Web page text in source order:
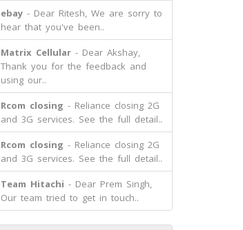
ebay- Dear Ritesh, We are sorry to
hear that you've been..
Matrix Cellular- Dear Akshay,
Thank you for the feedback and
using our..
Rcom closing - Reliance closing 2G
and 3G services. See the full detail..
Rcom closing - Reliance closing 2G
and 3G services. See the full detail..
Team Hitachi - Dear Prem Singh,
Our team tried to get in touch..